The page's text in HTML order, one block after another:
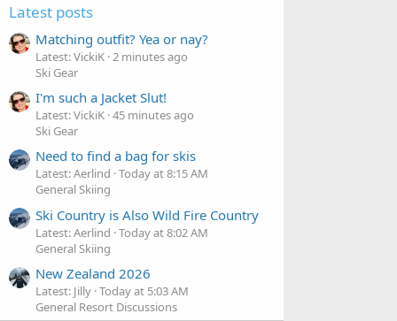
Latest posts
Matching outfit? Yea or nay?
Latest: VickiK 2 minutes ago
Ski Gear
I'm such a Jacket Slut!
Latest: VickiK 45 minutes ago
Ski Gear
Need to find a bag for skis
Latest: Aerlind Today at 8:15 AM
General Skiing
Ski Country is Also Wild Fire Country
Latest: Aerlind Today at 8:02 AM
General Skiing
New Zealand 2026
Latest: Jilly Today at 5:03 AM
General Resort Discussions